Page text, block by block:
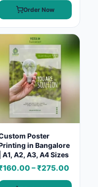
Order Now
Poster
in Bangalore
| A1, A2, A3, A4 Sizes
– ₹275.00